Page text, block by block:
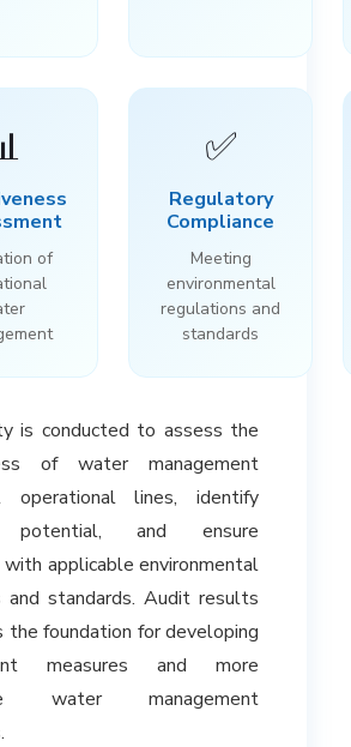
of
✅
Regulatory
Compliance
Meeting
environmental
regulations and
standards
is conducted to assess the
of water management
operational lines, identify
potential, and ensure
with applicable environmental
and standards. Audit results
the foundation for developing
measures and more
water management